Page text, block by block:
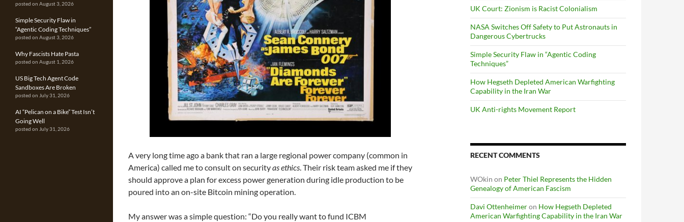
A very long time ago a bank that ran a large regional power company (common in
America) called me to consult on securityas ethics. Their risk team asked me if they
should approve a plan for excess power generation during idle production to be
poured into an on-site Bitcoin mining operation.
My answer was a simple question: “Do you really want to fund ICBM
UK Court: Zionism is Racist Colonialism
NASA Switches Off Safety to Put Astronauts in
Dangerous Cybertrucks
Simple Security Flaw in “Agentic Coding
Techniques”
How Hegseth Depleted American Warfighting
Capability in the Iran War
UK Anti-rights Movement Report
RECENT COMMENTS
WOkin on Peter Thiel Represents the Hidden
Genealogy of American Fascism
Davi Ottenheimeron How Hegseth Depleted
American Warfighting Capability in the Iran War
posted on August 3, 2026
Simple Security Flaw in
“Agentic Coding Techniques”
posted on August 3, 2026
Why Fascists Hate Pasta
posted on August 1, 2026
US Big Tech Agent Code
Sandboxes Are Broken
posted on July 31, 2026
AI “Pelican on a Bike” Test Isn’t
Going Well
posted on July 31, 2026